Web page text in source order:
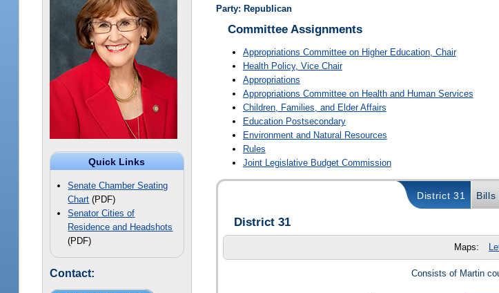
Quick Links
Senate Chamber Seating
Chart (PDF)
Senator Cities of
Residence and Headshots
(PDF)
Contact:
Party: Republican
Committee Assignments
Appropriations Committee on Higher Education, Chair
Health Policy, Vice Chair
Appropriations
Appropriations Committee on Health and Human Services
Children, Families, and Elder Affairs
Education Postsecondary
Environment and Natural Resources
Rules
Joint Legislative Budget Commission
District 31 Bills
District 31
Maps:
Consists of Martin